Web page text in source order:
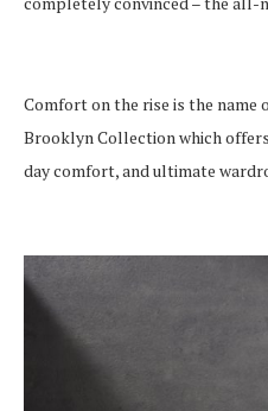
Comfort on the rise is the name
Brooklyn Collection which
day comfort, and ultimate